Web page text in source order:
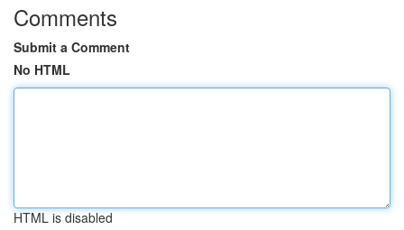
Comments
Submit a Comment
No HTML
HTML is disabled